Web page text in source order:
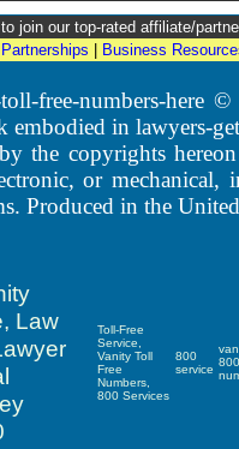
to join our top-rated affiliate/
Partnerships Business
free-numbers-here
in lawyers-
the copyrights
or
Produced in the
Law
Toll-Free
Service,
Vanity Toll
Free
Numbers,
800 Services
800
service
800